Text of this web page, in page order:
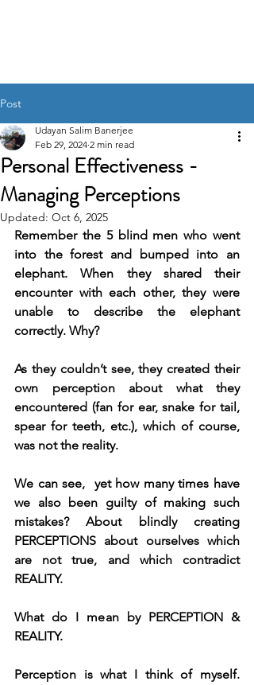
Post
Personal Effectiveness -
Managing Perceptions
Udayan Salim Banerjee
Feb 29, 2024 2 min read
Updated: Oct 6, 2025
Remember the 5 blind men who went
into the forest and bumped into an
elephant. When they shared their
encounter with each other, they were
unable to describe the elephant
correctly. Why?
As they couldn’t see, they created their
own perception about what they
encountered (fan for ear, snake for tail,
spear for teeth, etc.), which of course,
was not the reality.
We can see,  yet how many times have
we also been guilty of making such
mistakes? About blindly creating
PERCEPTIONS about ourselves which
are not true, and which contradict
REALITY.
What do I mean by PERCEPTION &
REALITY.
Perception is what I think of myself.